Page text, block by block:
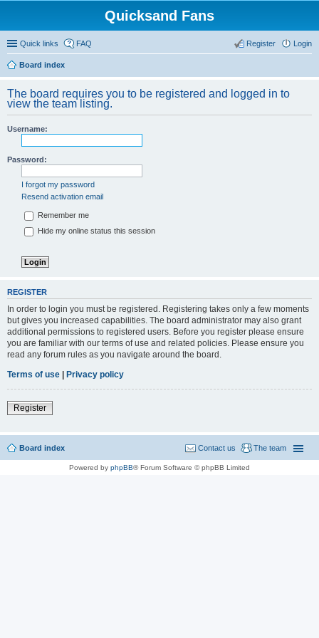
Quicksand Fans
Quick links FAQ Login
Register
Board index
The board requires you to be registered and logged in to
view the team listing.
Username:
Password:
I forgot my password
Resend activation email
Remember me
Hide my online status this session
REGISTER
In order to login you must be registered. Registering takes only a few moments
but gives you increased capabilities. The board administrator may also grant
additional permissions to registered users. Before you register please ensure
you are familiar with our terms of use and related policies. Please ensure you
read any forum rules as you navigate around the board.
Terms of use | Privacy policy
Register
Board index The team
Contact us
Powered by phpBB® Forum Software © phpBB Limited